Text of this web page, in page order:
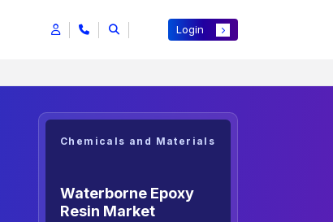
Login
Chemicals and Materials
Waterborne Epoxy
Resin Market